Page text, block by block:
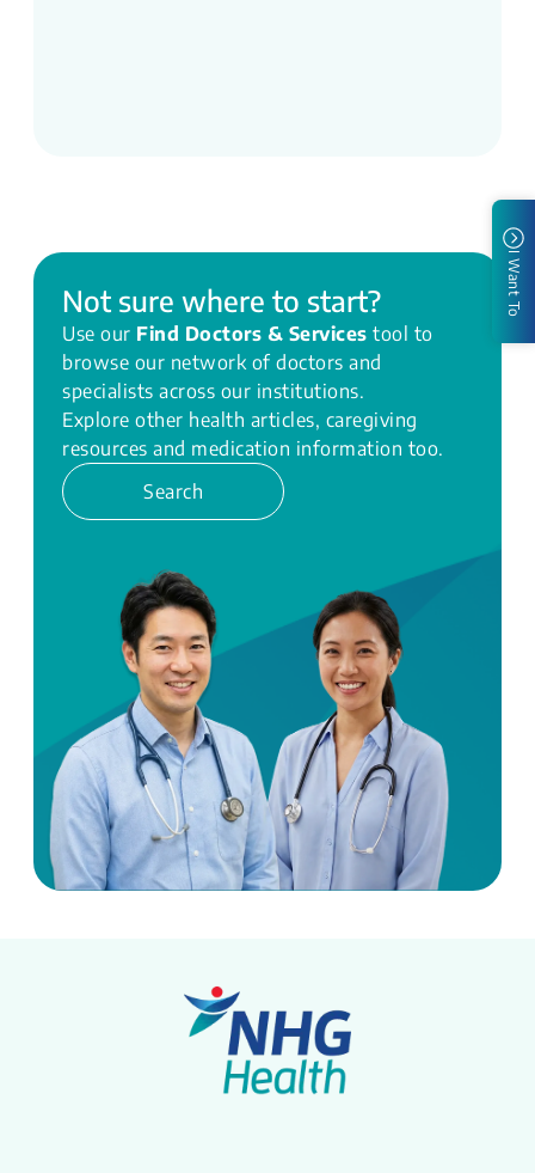
Not sure where to start?
Use our Find Doctors & Services tool to
browse our network of doctors and
specialists across our institutions.
Explore other health articles, caregiving
resources and medication information too.
Search
I Want To